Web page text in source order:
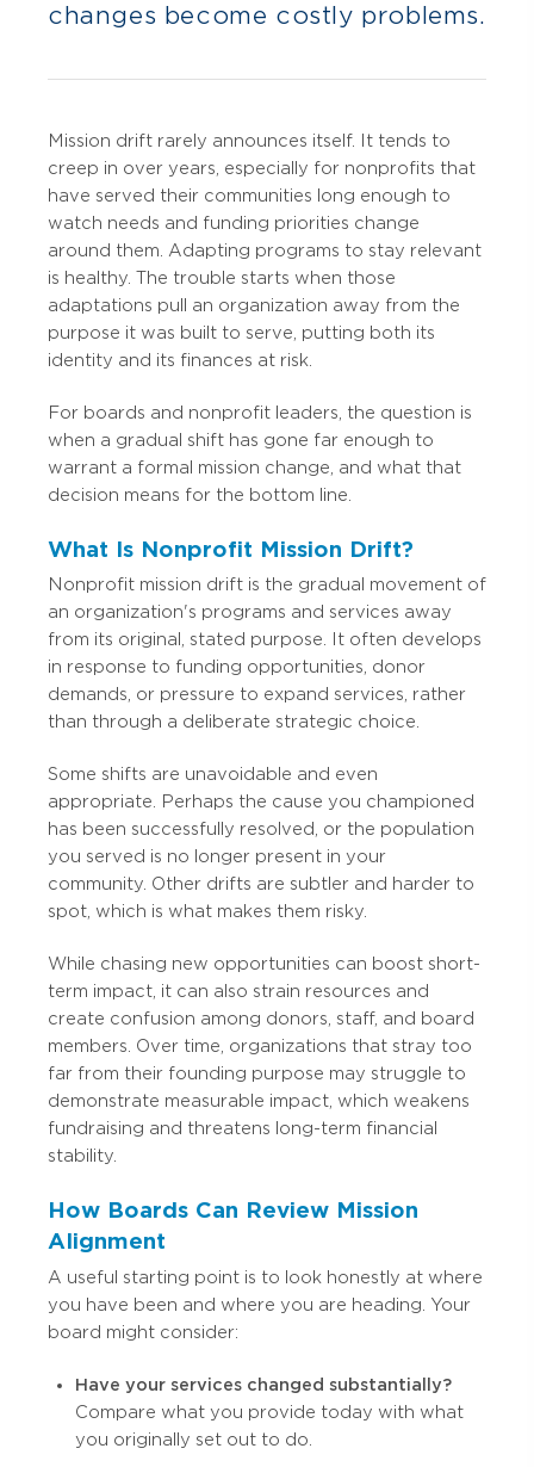
changes become costly problems.
Mission drift rarely announces itself. It tends to
creep in over years, especially for nonprofits that
have served their communities long enough to
watch needs and funding priorities change
around them. Adapting programs to stay relevant
is healthy. The trouble starts when those
adaptations pull an organization away from the
purpose it was built to serve, putting both its
identity and its finances at risk.
For boards and nonprofit leaders, the question is
when a gradual shift has gone far enough to
warrant a formal mission change, and what that
decision means for the bottom line.
What Is Nonprofit Mission Drift?
Nonprofit mission drift is the gradual movement of
an organization's programs and services away
from its original, stated purpose. It often develops
in response to funding opportunities, donor
demands, or pressure to expand services, rather
than through a deliberate strategic choice.
Some shifts are unavoidable and even
appropriate. Perhaps the cause you championed
has been successfully resolved, or the population
you served is no longer present in your
community. Other drifts are subtler and harder to
spot, which is what makes them risky.
While chasing new opportunities can boost short-
term impact, it can also strain resources and
create confusion among donors, staff, and board
members. Over time, organizations that stray too
far from their founding purpose may struggle to
demonstrate measurable impact, which weakens
fundraising and threatens long-term financial
stability.
How Boards Can Review Mission
Alignment
A useful starting point is to look honestly at where
you have been and where you are heading. Your
board might consider:
Have your services changed substantially?
Compare what you provide today with what
you originally set out to do.